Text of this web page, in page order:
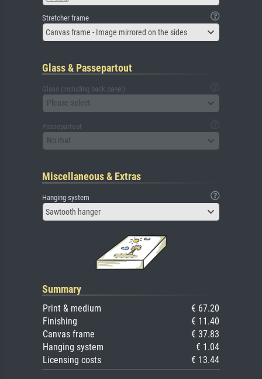
Stretcher frame
Canvas frame - Image mirrored on the sides
Glass & Passepartout
Glass (including back panel)
Please select
Passepartout
No mat
Miscellaneous & Extras
Hanging system
Sawtooth hanger
Summary
Print & medium
€ 67.20
Finishing
€ 11.40
Canvas frame
€ 37.83
Hanging system
€ 1.04
Licensing costs
€ 13.44